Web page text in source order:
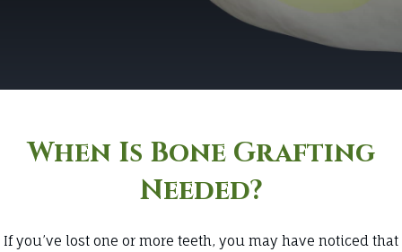
When Is Bone Grafting
Needed?
If you’ve lost one or more teeth, you may have noticed that